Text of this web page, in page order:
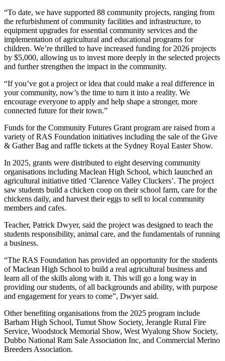
“To date, we have supported 88 community projects, ranging from
the refurbishment of community facilities and infrastructure, to
equipment upgrades for essential community services and the
implementation of agricultural and educational programs for
children. We’re thrilled to have increased funding for 2026 projects
by $5,000, allowing us to invest more deeply in the selected projects
and further strengthen the impact in the community.
“If you’ve got a project or idea that could make a real difference in
your community, now’s the time to turn it into a reality. We
encourage everyone to apply and help shape a stronger, more
connected future for their town.”
Funds for the Community Futures Grant program are raised from a
variety of RAS Foundation initiatives including the sale of the Give
& Gather Bag and raffle tickets at the Sydney Royal Easter Show.
In 2025, grants were distributed to eight deserving community
organisations including Maclean High School, which launched an
agricultural initiative titled ‘Clarence Valley Cluckers’. The project
saw students build a chicken coop on their school farm, care for the
chickens daily, and harvest their eggs to sell to local community
members and cafes.
Teacher, Patrick Dwyer, said the project was designed to teach the
students responsibility, animal care, and the fundamentals of running
a business.
“The RAS Foundation has provided an opportunity for the students
of Maclean High School to build a real agricultural business and
learn all of the skills along with it. This will go a long way in
providing our students, of all backgrounds and ability, with purpose
and engagement for years to come”, Dwyer said.
Other benefiting organisations from the 2025 program include
Barham High School, Tumut Show Society, Jerangle Rural Fire
Service, Woodstock Memorial Show, West Wyalong Show Society,
Dubbo National Ram Sale Association Inc, and Commercial Merino
Breeders Association.